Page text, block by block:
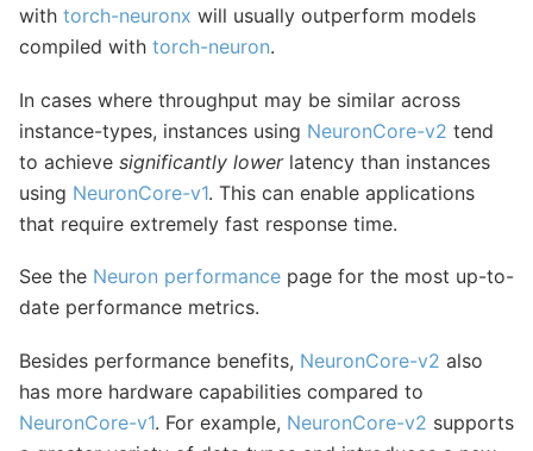
with torch-neuronx will usually outperform models
compiled with torch-neuron.
In cases where throughput may be similar across
instance-types, instances using NeuronCore-v2 tend
to achieve significantly lowerlatency than instances
using NeuronCore-v1. This can enable applications
that require extremely fast response time.
See the Neuron performance page for the most up-to-
date performance metrics.
Besides performance benefits, NeuronCore-v2 also
has more hardware capabilities compared to
NeuronCore-v1. For example, NeuronCore-v2 supports